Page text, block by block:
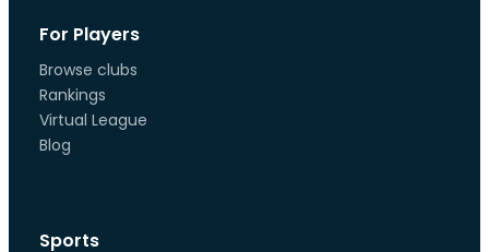
For Players
Browse clubs
Rankings
Virtual League
Blog
Sports